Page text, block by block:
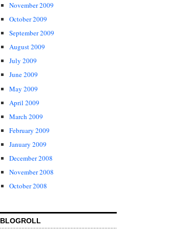
November 2009
October 2009
September 2009
August 2009
July 2009
June 2009
May 2009
April 2009
March 2009
February 2009
January 2009
December 2008
November 2008
October 2008
BLOGROLL